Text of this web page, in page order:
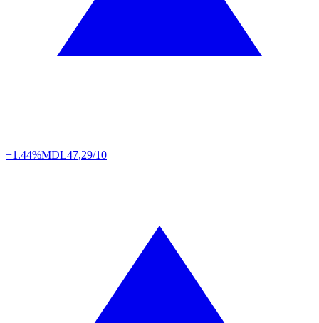
+1.44%MDL47,29/10